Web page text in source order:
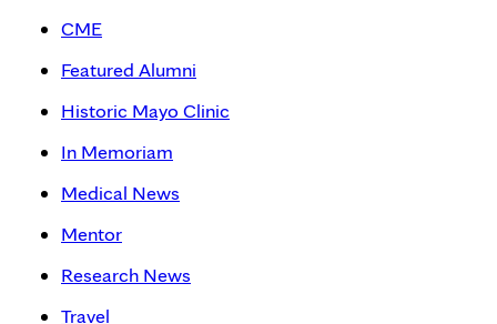
CME
Featured Alumni
Historic Mayo Clinic
In Memoriam
Medical News
Mentor
Research News
Travel